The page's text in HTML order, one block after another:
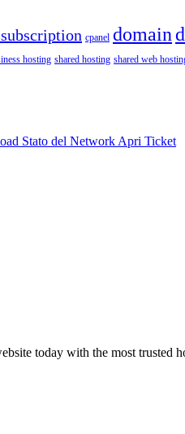
cpanel domain
hosting shared hosting shared web
Stato del Network Apri Ticket
today with the most trusted